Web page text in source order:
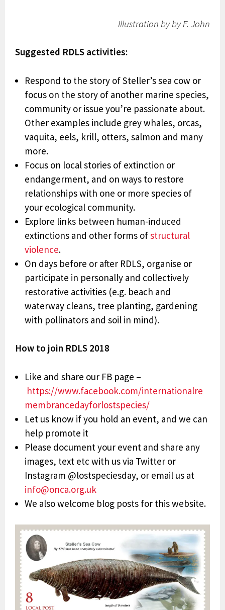
Illustration by by F. John
Suggested RDLS activities:
Respond to the story of Steller’s sea cow or
focus on the story of another marine species,
community or issue you’re passionate about.
Other examples include grey whales, orcas,
vaquita, eels, krill, otters, salmon and many
more.
Focus on local stories of extinction or
endangerment, and on ways to restore
relationships with one or more species of
your ecological community.
Explore links between human-induced
extinctions and other forms ofstructural
violence.
On days before or after RDLS, organise or
participate in personally and collectively
restorative activities (e.g. beach and
waterway cleans, tree planting, gardening
with pollinators and soil in mind).
How to join RDLS 2018
Like and share our FB page –
https://www.facebook.com/internationalre
membrancedayforlostspecies/
Let us know if you hold an event, and we can
help promote it
Please document your event and share any
images, text etc with us via Twitter or
Instagram @lostspeciesday, or email us at
info@onca.org.uk
We also welcome blog posts for this website.